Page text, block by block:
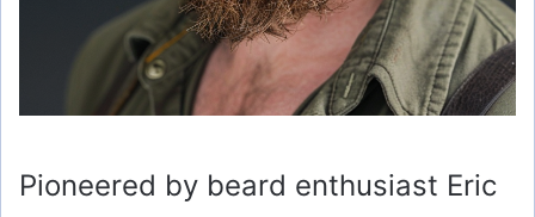
Pioneered by beard enthusiast Eric